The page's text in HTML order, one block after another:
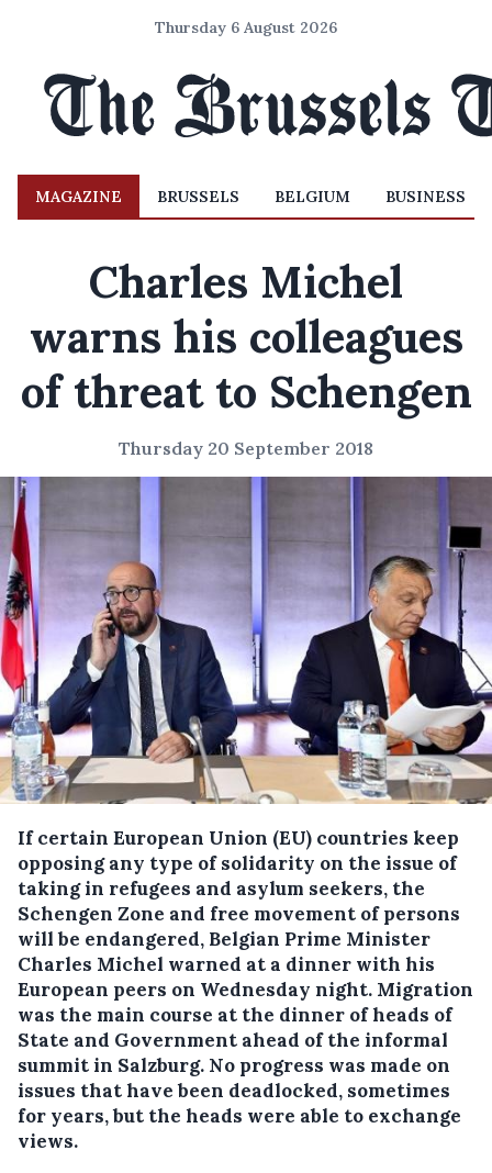
Thursday 6 August 2026
MAGAZINE BRUSSELS BELGIUM BUSINESS
Charles Michel
warns his colleagues
of threat to Schengen
Thursday 20 September 2018
If certain European Union (EU) countries keep
opposing any type of solidarity on the issue of
taking in refugees and asylum seekers, the
Schengen Zone and free movement of persons
will be endangered, Belgian Prime Minister
Charles Michel warned at a dinner with his
European peers on Wednesday night. Migration
was the main course at the dinner of heads of
State and Government ahead of the informal
summit in Salzburg. No progress was made on
issues that have been deadlocked, sometimes
for years, but the heads were able to exchange
views.